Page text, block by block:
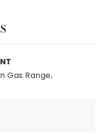
Gas Range,